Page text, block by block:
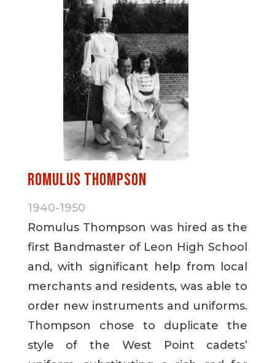
Romulus Thompson
1940-1950
Romulus Thompson was hired as the
first Bandmaster of Leon High School
and, with significant help from local
merchants and residents, was able to
order new instruments and uniforms.
Thompson chose to duplicate the
style of the West Point cadets’